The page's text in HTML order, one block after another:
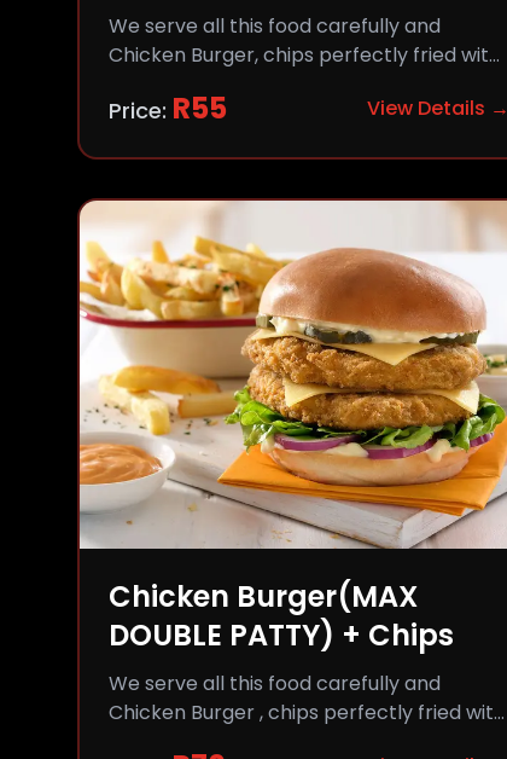
We serve all this food carefully and
Chicken Burger, chips perfectly fried with
Price: R55 View Details →
Chicken Burger(MAX
DOUBLE PATTY) + Chips
We serve all this food carefully and
Chicken Burger , chips perfectly fried with